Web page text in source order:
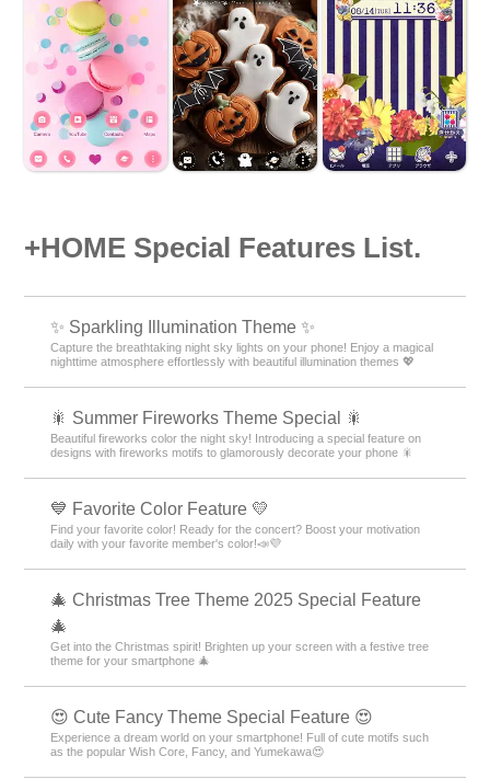
+HOME Special Features List.
✨️ Sparkling Illumination Theme ✨️
Capture the breathtaking night sky lights on your phone! Enjoy a magical
nighttime atmosphere effortlessly with beautiful illumination themes 💖
🎇 Summer Fireworks Theme Special 🎇
Beautiful fireworks color the night sky! Introducing a special feature on
designs with fireworks motifs to glamorously decorate your phone 🎇
💙 Favorite Color Feature 💛
Find your favorite color! Ready for the concert? Boost your motivation
daily with your favorite member's color!📣💜
🎄 Christmas Tree Theme 2025 Special Feature
🎄
Get into the Christmas spirit! Brighten up your screen with a festive tree
theme for your smartphone 🎄
😍 Cute Fancy Theme Special Feature 😍
Experience a dream world on your smartphone! Full of cute motifs such
as the popular Wish Core, Fancy, and Yumekawa😍